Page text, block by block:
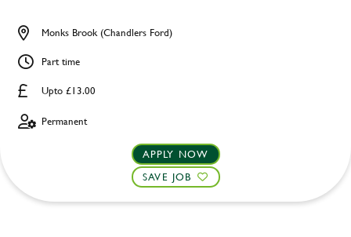
Upto £13.00
Monks Brook (Chandlers Ford)
Part time
Permanent
APPLY NOW
SAVE JOB